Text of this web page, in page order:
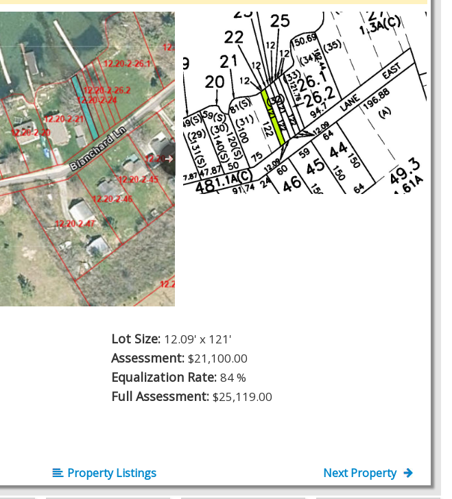
Lot Size: 12.09' x 121'
Assessment: $21,100.00
Equalization Rate: 84 %
Full Assessment: $25,119.00
Property Listings Next Property